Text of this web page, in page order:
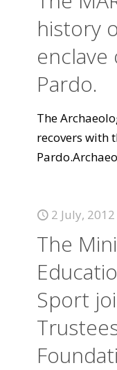
history
enclave
Pardo.
The
recovers with
2 July, 2012
The
Sport